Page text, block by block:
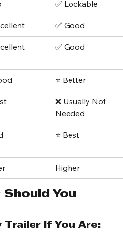
✅ Lockable
✅ Good
⭐ Better
Needed
You